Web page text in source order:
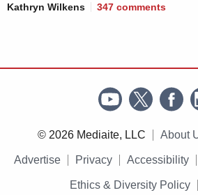
Kathryn Wilkens 347 comments
© 2026 Mediaite, LLC About
Advertise Privacy Accessibility
Ethics & Diversity Policy